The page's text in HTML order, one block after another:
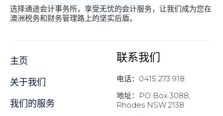
选择通途会计事务所，享受无忧的会计服务，让我们成为您在
澳洲税务和财务管理路上的坚实后盾。
主页
关于我们
我们的服务
联系我们
电话：0415 273 918
地址：PO Box 3088,
Rhodes NSW 2138